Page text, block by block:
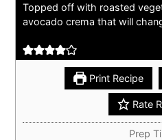
Topped off with roasted
avocado crema that will
Print Recipe
Rate
Prep